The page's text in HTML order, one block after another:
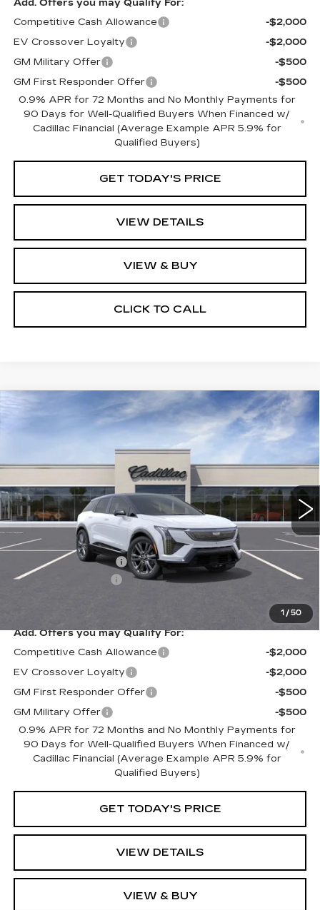
Add. Offers you may Qualify For:
Competitive Cash Allowance
-$2,000
EV Crossover Loyalty
-$2,000
GM Military Offer
-$500
GM First Responder Offer
-$500
0.9% APR for 72 Months and No Monthly Payments for
90 Days for Well-Qualified Buyers When Financed w/
Cadillac Financial (Average Example APR 5.9% for
Qualified Buyers)
GET TODAY'S PRICE
VIEW DETAILS
VIEW & BUY
CLICK TO CALL
1 /50
NEW
CADILLAC OPTIQ
PREMIUM SPORT
Stock:171963 6MR26
25 mi Ext. Int.
$62,365
KEY VALUE PRICE
Less
MSRP:
$63,015
Purchase Allowance
-$1,000
Documentation Fee
+$350
Add. Offers you may Qualify For:
Competitive Cash Allowance
-$2,000
EV Crossover Loyalty
-$2,000
GM First Responder Offer
-$500
GM Military Offer
-$500
0.9% APR for 72 Months and No Monthly Payments for
90 Days for Well-Qualified Buyers When Financed w/
Cadillac Financial (Average Example APR 5.9% for
Qualified Buyers)
GET TODAY'S PRICE
VIEW DETAILS
VIEW & BUY
Compare Vehicle